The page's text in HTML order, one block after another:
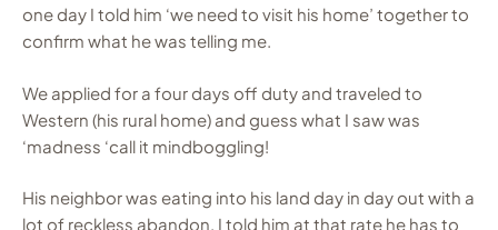
one day I told him ‘we need to visit his home’ together to
confirm what he was telling me.
We applied for a four days off duty and traveled to
Western (his rural home) and guess what I saw was
‘madness ‘call it mindboggling!
His neighbor was eating into his land day in day out with a
lot of reckless abandon. I told him at that rate he has to